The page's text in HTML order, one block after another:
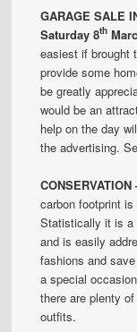
GARAGE SALE
Saturday 8th
easiest if brought
provide some
be greatly
would be an
help on the day
the advertising.
CONSERVATION
carbon footprint
Statistically it is a
and is easily
fashions and
a special
there are plenty
outfits.